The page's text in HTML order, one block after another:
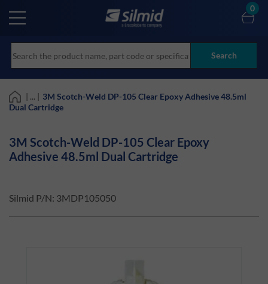
main
Search
0
| ... | 3M Scotch-Weld DP-105 Clear Epoxy Adhesive 48.5ml
Dual Cartridge
3M Scotch-Weld DP-105 Clear Epoxy
Adhesive 48.5ml Dual Cartridge
Silmid P/N: 3MDP105050